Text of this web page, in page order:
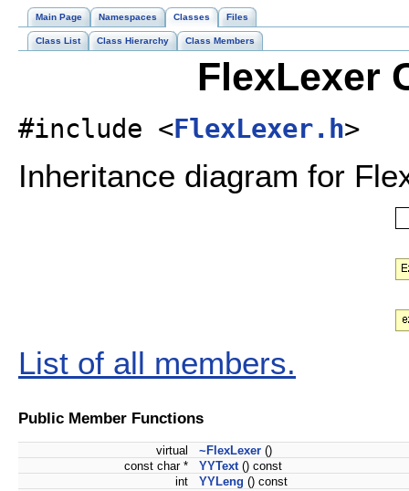
Main Page Namespaces Classes Files
Class List Class Hierarchy Class Members
FlexLexer
#include <FlexLexer.h>
Inheritance diagram for
List of all members.
Public Member Functions
virtual ~FlexLexer ()
const char *
YYText () const
int
YYLeng () const